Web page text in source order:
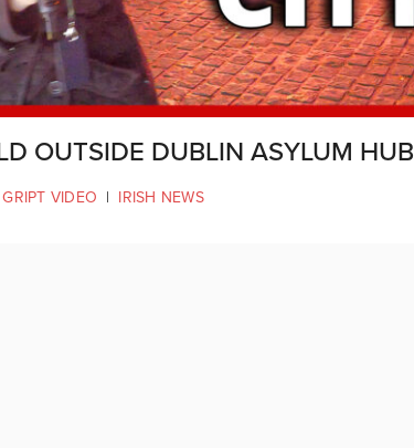
OUTSIDE DUBLIN ASYLUM HUB
GRIPT VIDEO | IRISH NEWS